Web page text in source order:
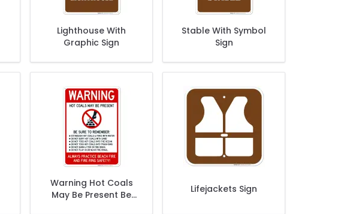
Lighthouse With
Graphic Sign
Stable With Symbol
Sign
Warning Hot Coals
May Be Present Be
Lifejackets Sign